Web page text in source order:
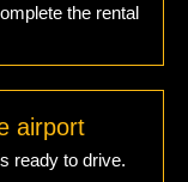
the rental
airport
ready to drive.